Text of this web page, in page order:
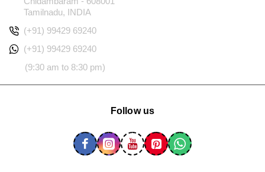
Tamilnadu, INDIA
(+91) 99429 69240
(+91) 99429 69240
(9:30 am to 8:30 pm)
Follow us